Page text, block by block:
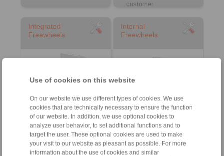
Use of cookies on this website
On our website we use different types of cookies. We use
cookies that are technically necessary to ensure the function
of our website. In addition, we use optional cookies to
analyze user behavior, to set additional functions and to
target the user. These optional cookies are used to make
your visit to our website as pleasant as possible. For more
information about the use of cookies and similar
customer
Integrated
Freewheels
Without bearing support
Integrating the outer
ring on the customer
Internal
Freewheels
Series both with and
without bearing support
Installing the outer ring